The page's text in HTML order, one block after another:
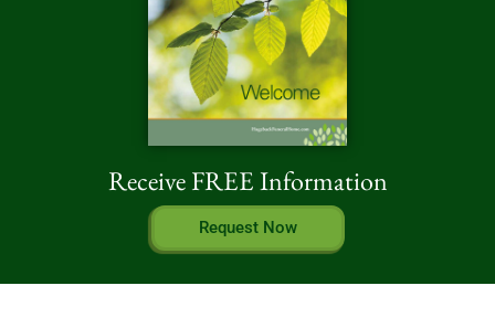
Receive FREE Information
Request Now